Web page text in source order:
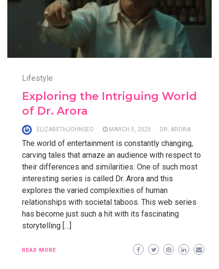
Lifestyle
Exploring the Intriguing World
of Dr. Arora
ELIZABETHJOHNSEO MARCH 5, 2025 DR. ARORA
The world of entertainment is constantly changing,
carving tales that amaze an audience with respect to
their differences and similarities. One of such most
interesting series is called Dr. Arora and this
explores the varied complexities of human
relationships with societal taboos. This web series
has become just such a hit with its fascinating
storytelling […]
READ MORE